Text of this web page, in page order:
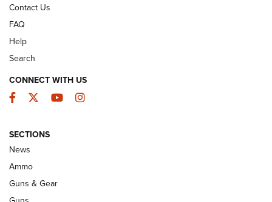
Behind the Bullet: The .333 Jeffery | An
Official Journal Of The NRA
.333 JEFFERY
CCI’s Henry Golden Boy Collector’s Edition .22 LR Reaches
Retailers | An NRA Shooting Sports Journal
Contact Us
FAQ
Help
Search
CONNECT WITH US
Facebook
TwitterYouTubeInstagram
SECTIONS
News
Ammo
Guns & Gear